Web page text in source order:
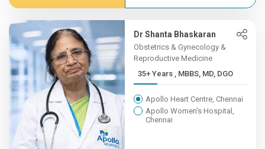
Dr Shanta Bhaskaran
Obstetrics & Gynecology &
Reproductive Medicine
35+ Years , MBBS, MD, DGO
Apollo Heart Centre, Chennai
Apollo Women's Hospital,
Chennai